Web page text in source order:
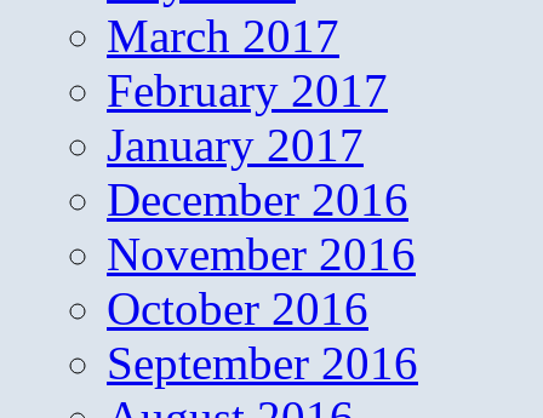
March 2017
February 2017
January 2017
December 2016
November 2016
October 2016
September 2016